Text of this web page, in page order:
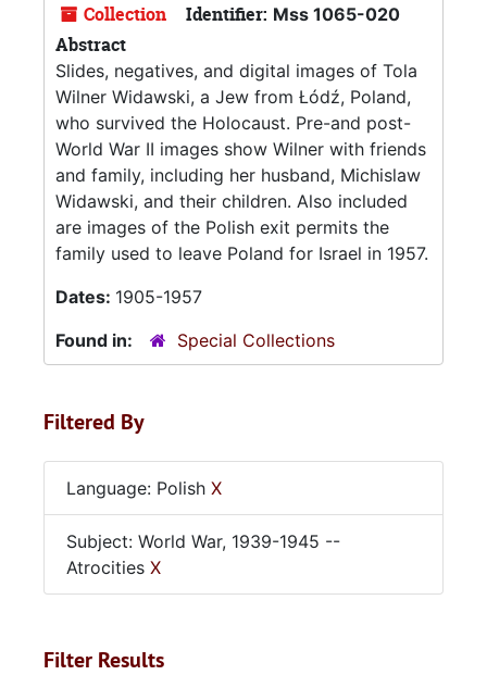
Collection Identifier: Mss 1065-020
Abstract
Slides, negatives, and digital images of Tola
Wilner Widawski, a Jew from Łódź, Poland,
who survived the Holocaust. Pre-and post-
World War II images show Wilner with friends
and family, including her husband, Michislaw
Widawski, and their children. Also included
are images of the Polish exit permits the
family used to leave Poland for Israel in 1957.
Dates: 1905-1957
Found in:
Special Collections
Filtered By
Language: Polish X
Subject: World War, 1939-1945 --
Atrocities X
Filter Results